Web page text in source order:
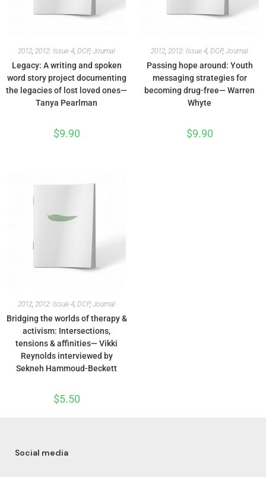
2012, 2012: Issue 4, DCP, Journal
Legacy: A writing and spoken
word story project documenting
the legacies of lost loved ones—
Tanya Pearlman
$9.90
2012, 2012: Issue 4, DCP, Journal
Passing hope around: Youth
messaging strategies for
becoming drug-free— Warren
Whyte
$9.90
2012, 2012: Issue 4, DCP, Journal
Bridging the worlds of therapy &
activism: Intersections,
tensions & affinities— Vikki
Reynolds interviewed by
Sekneh Hammoud-Beckett
$5.50
Social media